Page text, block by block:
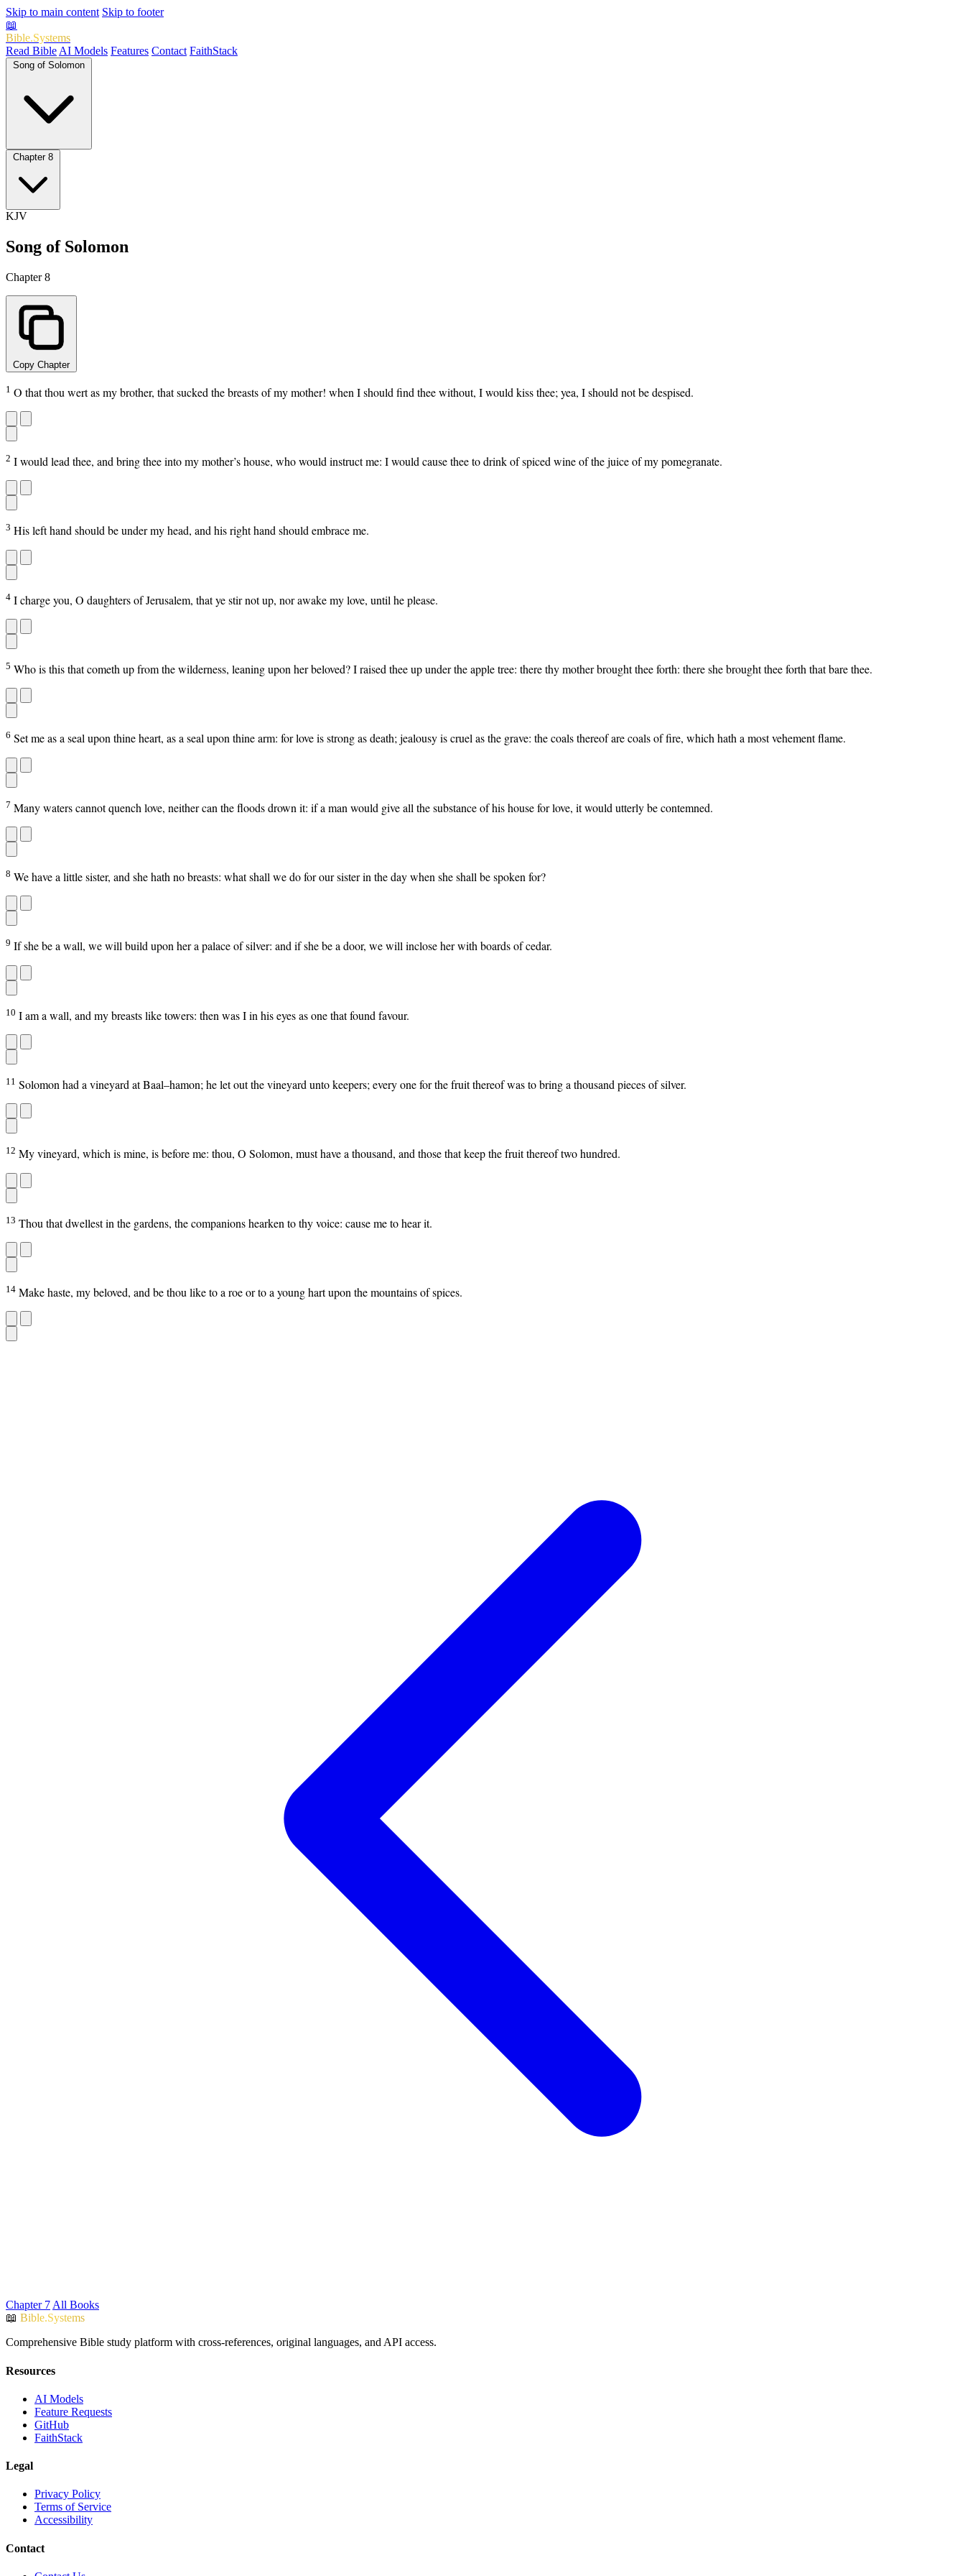
Skip to main content Skip to footer
📖
Bible.Systems
Read Bible AI Models Features Contact FaithStack
KJV
Song of Solomon
Chapter 8
Copy Chapter
1 O that thou wert as my brother, that sucked the breasts of my mother! when I should find thee without, I would kiss thee; yea, I should not be despised.
2 I would lead thee, and bring thee into my mother’s house, who would instruct me: I would cause thee to drink of spiced wine of the juice of my pomegranate.
3 His left hand should be under my head, and his right hand should embrace me.
4 I charge you, O daughters of Jerusalem, that ye stir not up, nor awake my love, until he please.
5 Who is this that cometh up from the wilderness, leaning upon her beloved? I raised thee up under the apple tree: there thy mother brought thee forth: there she brought thee forth that bare thee.
6 Set me as a seal upon thine heart, as a seal upon thine arm: for love is strong as death; jealousy is cruel as the grave: the coals thereof are coals of fire, which hath a most vehement flame.
7 Many waters cannot quench love, neither can the floods drown it: if a man would give all the substance of his house for love, it would utterly be contemned.
8 We have a little sister, and she hath no breasts: what shall we do for our sister in the day when she shall be spoken for?
9 If she be a wall, we will build upon her a palace of silver: and if she be a door, we will inclose her with boards of cedar.
10 I am a wall, and my breasts like towers: then was I in his eyes as one that found favour.
11 Solomon had a vineyard at Baal–hamon; he let out the vineyard unto keepers; every one for the fruit thereof was to bring a thousand pieces of silver.
12 My vineyard, which is mine, is before me: thou, O Solomon, must have a thousand, and those that keep the fruit thereof two hundred.
13 Thou that dwellest in the gardens, the companions hearken to thy voice: cause me to hear it.
14 Make haste, my beloved, and be thou like to a roe or to a young hart upon the mountains of spices.
Chapter 7All Books
📖 Bible.Systems
Comprehensive Bible study platform with cross-references, original languages, and API access.
Resources
AI Models
Feature Requests
GitHub
FaithStack
Legal
Privacy Policy
Terms of Service
Accessibility
Contact